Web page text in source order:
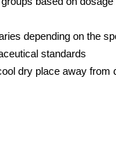
depending on the
standards
dry place away from